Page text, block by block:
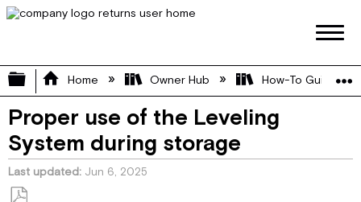
Expand/collapse global hierarchy
Home Owner Hub How-To Guides
Proper use of the Leveling
System during storage
Last updated Jun 6, 2025